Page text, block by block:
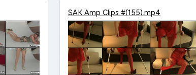
SAK Amp Clips #(155).mp4